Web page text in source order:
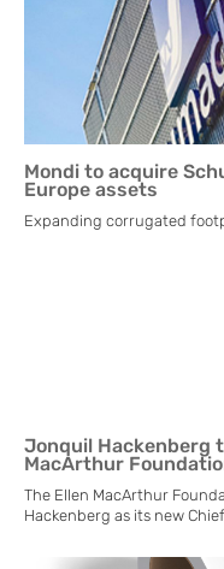
Mondi to acquire
Europe assets
Expanding corrugated
Jonquil Hackenberg
MacArthur
The Ellen MacArthur
Hackenberg as its new